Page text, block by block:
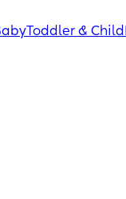
Toddler & Child